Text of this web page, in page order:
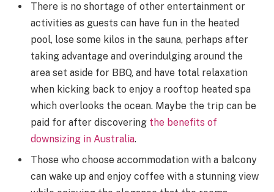
There is no shortage of other entertainment or
activities as guests can have fun in the heated
pool, lose some kilos in the sauna, perhaps after
taking advantage and overindulging around the
area set aside for BBQ, and have total relaxation
when kicking back to enjoy a rooftop heated spa
which overlooks the ocean. Maybe the trip can be
paid for after discovering the benefits of
downsizing in Australia.
Those who choose accommodation with a balcony
can wake up and enjoy coffee with a stunning view